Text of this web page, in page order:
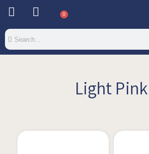
0
Light Pink